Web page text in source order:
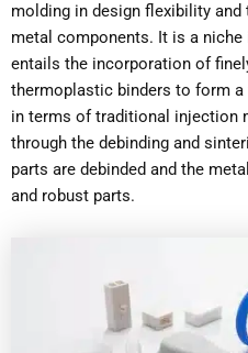
molding in design flexibility
metal components. It is a
entails the incorporation of
thermoplastic binders to form
in terms of traditional injection
through the debinding and
parts are debinded and the
and robust parts.